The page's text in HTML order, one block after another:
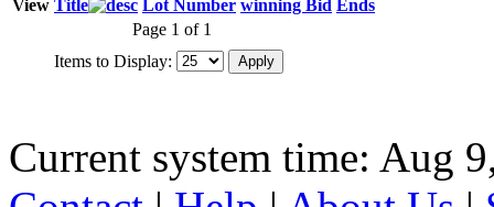
View Title Lot Number winning Bid Ends
Page 1 of 1
Items to Display:
Current system time: Aug